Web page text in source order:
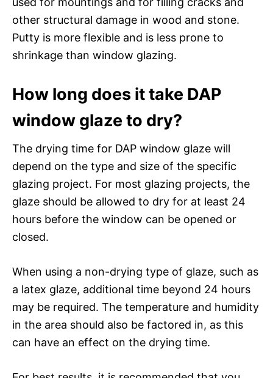
other structural damage in wood and stone.
Putty is more flexible and is less prone to
shrinkage than window glazing.
How long does it take DAP
window glaze to dry?
The drying time for DAP window glaze will
depend on the type and size of the specific
glazing project. For most glazing projects, the
glaze should be allowed to dry for at least 24
hours before the window can be opened or
closed.
When using a non-drying type of glaze, such as
a latex glaze, additional time beyond 24 hours
may be required. The temperature and humidity
in the area should also be factored in, as this
can have an effect on the drying time.